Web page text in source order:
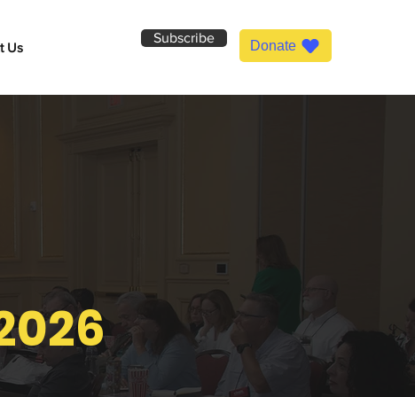
Us
Subscribe Donate